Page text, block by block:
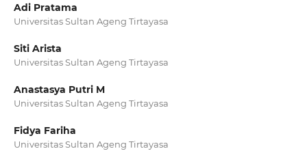
Adi Pratama
Universitas Sultan Ageng Tirtayasa
Siti Arista
Universitas Sultan Ageng Tirtayasa
Anastasya Putri M
Universitas Sultan Ageng Tirtayasa
Fidya Fariha
Universitas Sultan Ageng Tirtayasa